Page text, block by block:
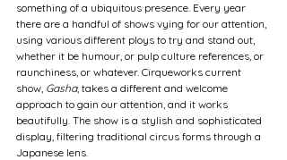
something of a ubiquitous presence. Every year
there are a handful of shows vying for our attention,
using various different ploys to try and stand out,
whether it be humour, or pulp culture references, or
raunchiness, or whatever. Cirqueworks current
show, Gasha, takes a different and welcome
approach to gain our attention, and it works
beautifully. The show is a stylish and sophisticated
display, filtering traditional circus forms through a
Japanese lens.